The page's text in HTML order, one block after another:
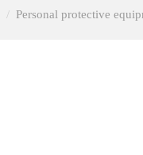
Personal protective